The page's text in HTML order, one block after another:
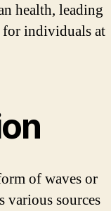
health, leading
for individuals at
of waves or
various sources